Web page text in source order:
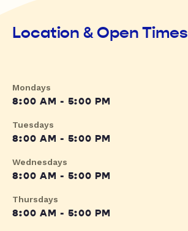
Location & Open Times
Mondays
8:00 AM - 5:00 PM
Tuesdays
8:00 AM - 5:00 PM
Wednesdays
8:00 AM - 5:00 PM
Thursdays
8:00 AM - 5:00 PM